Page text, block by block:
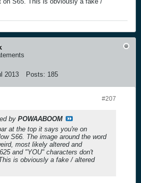
2013 Posts: 185
#207
by POWAABOOM
at the top it says you're on
S66. The image around the word
most likely altered and
and "YOU" characters don't
is obviously a fake / altered